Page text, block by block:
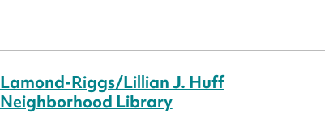
Lamond-Riggs/Lillian J. Huff
Neighborhood Library